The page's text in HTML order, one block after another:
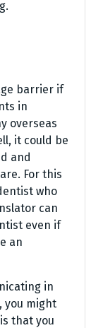
barrier if
in
overseas
it could be
and
For this
who
can
even if
an
in
you might
that you